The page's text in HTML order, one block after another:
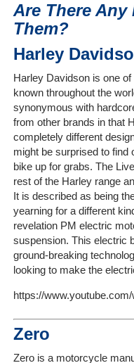
Services
Get
a
Quote
Contact
Us
On-
Line
Client
Portal
Login
Are There
Them?
Harley
Harley Davidson is one
known throughout the
synonymous with
from other brands in that
completely different
might be surprised to find
bike up for grabs. The
rest of the Harley range
It is described as being
yearning for a different
revelation PM electric
suspension. This electric
ground-breaking
looking to make the
https://
Zero
Zero is a motorcycle